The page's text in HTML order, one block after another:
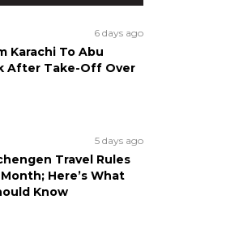
6 days ago
Karachi To Abu
After Take-Off Over
5 days ago
Travel Rules
Here’s What
Know